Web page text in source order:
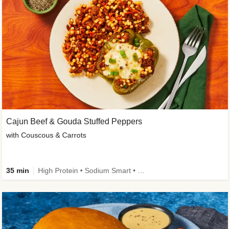
Cajun Beef & Gouda Stuffed Peppers
with Couscous & Carrots
35 min